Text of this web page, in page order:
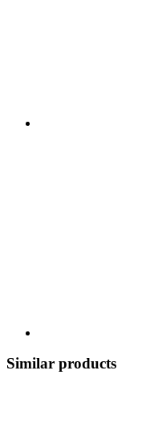
Similar products